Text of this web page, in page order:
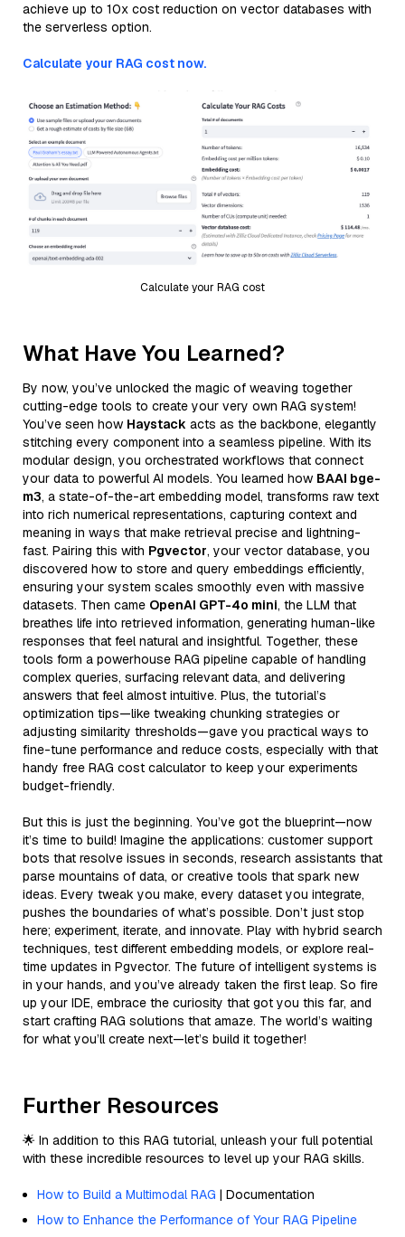
achieve up to 10x cost reduction on vector databases with
the serverless option.
Calculate your RAG cost now.
Calculate your RAG cost
What Have You Learned?
By now, you’ve unlocked the magic of weaving together
cutting-edge tools to create your very own RAG system!
You’ve seen how Haystack acts as the backbone, elegantly
stitching every component into a seamless pipeline. With its
modular design, you orchestrated workflows that connect
your data to powerful AI models. You learned how BAAI bge-
m3, a state-of-the-art embedding model, transforms raw text
into rich numerical representations, capturing context and
meaning in ways that make retrieval precise and lightning-
fast. Pairing this with Pgvector, your vector database, you
discovered how to store and query embeddings efficiently,
ensuring your system scales smoothly even with massive
datasets. Then came OpenAI GPT-4o mini, the LLM that
breathes life into retrieved information, generating human-like
responses that feel natural and insightful. Together, these
tools form a powerhouse RAG pipeline capable of handling
complex queries, surfacing relevant data, and delivering
answers that feel almost intuitive. Plus, the tutorial’s
optimization tips—like tweaking chunking strategies or
adjusting similarity thresholds—gave you practical ways to
fine-tune performance and reduce costs, especially with that
handy free RAG cost calculator to keep your experiments
budget-friendly.
But this is just the beginning. You’ve got the blueprint—now
it’s time to build! Imagine the applications: customer support
bots that resolve issues in seconds, research assistants that
parse mountains of data, or creative tools that spark new
ideas. Every tweak you make, every dataset you integrate,
pushes the boundaries of what’s possible. Don’t just stop
here; experiment, iterate, and innovate. Play with hybrid search
techniques, test different embedding models, or explore real-
time updates in Pgvector. The future of intelligent systems is
in your hands, and you’ve already taken the first leap. So fire
up your IDE, embrace the curiosity that got you this far, and
start crafting RAG solutions that amaze. The world’s waiting
for what you’ll create next—let’s build it together!
Further Resources
🌟 In addition to this RAG tutorial, unleash your full potential
with these incredible resources to level up your RAG skills.
How to Build a Multimodal RAG | Documentation
How to Enhance the Performance of Your RAG Pipeline